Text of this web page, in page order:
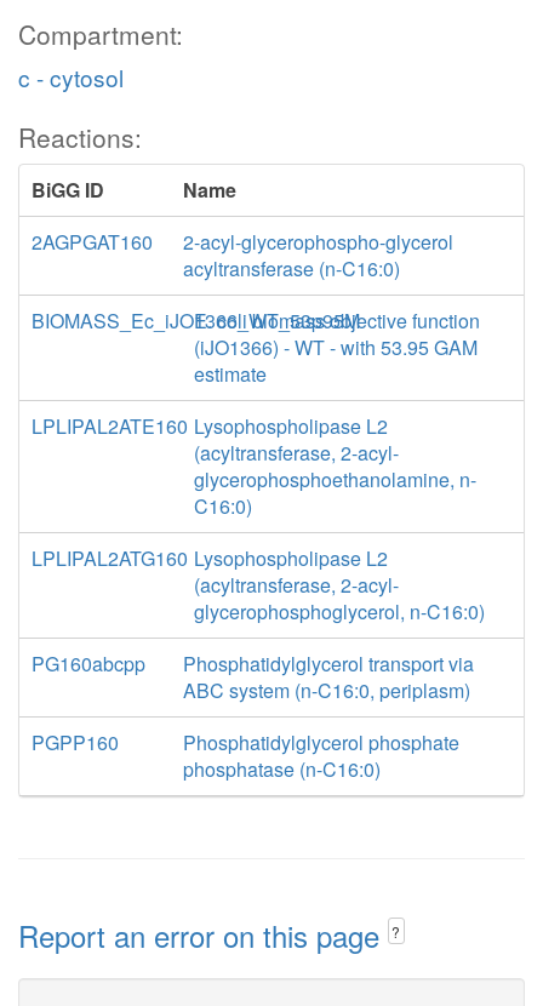
Compartment:
c - cytosol
Reactions:
BiGG ID
Name
2AGPGAT160
2-acyl-glycerophospho-glycerol
acyltransferase (n-C16:0)
BIOMASS_Ec_iJO1366_WT_53p95M
E. coli biomass objective function
(iJO1366) - WT - with 53.95 GAM
estimate
LPLIPAL2ATE160 Lysophospholipase L2
(acyltransferase, 2-acyl-
glycerophosphoethanolamine, n-
C16:0)
LPLIPAL2ATG160 Lysophospholipase L2
(acyltransferase, 2-acyl-
glycerophosphoglycerol, n-C16:0)
PG160abcpp
Phosphatidylglycerol transport via
ABC system (n-C16:0, periplasm)
PGPP160
Phosphatidylglycerol phosphate
phosphatase (n-C16:0)
Report an error on this page ?